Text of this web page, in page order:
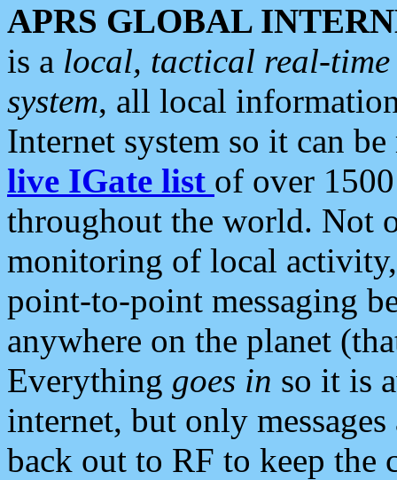
APRS GLOBAL
is a local, tactical real-
system, all local
Internet system so it can
live IGate list of over
throughout the world. Not
monitoring of local
point-to-point messaging
anywhere on the planet
Everything goes in so it is
internet, but only
back out to RF to keep the